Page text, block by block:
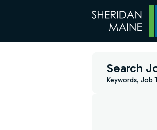
Search
Keywords, Job